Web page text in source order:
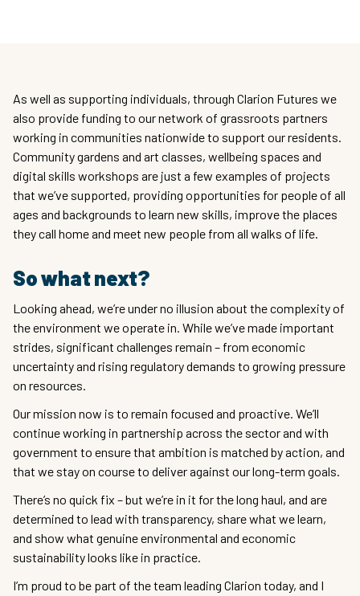
As well as supporting individuals, through Clarion Futures we
also provide funding to our network of grassroots partners
working in communities nationwide to support our residents.
Community gardens and art classes, wellbeing spaces and
digital skills workshops are just a few examples of projects
that we’ve supported, providing opportunities for people of all
ages and backgrounds to learn new skills, improve the places
they call home and meet new people from all walks of life.
So what next?
Looking ahead, we’re under no illusion about the complexity of
the environment we operate in. While we’ve made important
strides, significant challenges remain – from economic
uncertainty and rising regulatory demands to growing pressure
on resources.
Our mission now is to remain focused and proactive. We’ll
continue working in partnership across the sector and with
government to ensure that ambition is matched by action, and
that we stay on course to deliver against our long-term goals.
There’s no quick fix – but we’re in it for the long haul, and are
determined to lead with transparency, share what we learn,
and show what genuine environmental and economic
sustainability looks like in practice.
I’m proud to be part of the team leading Clarion today, and I